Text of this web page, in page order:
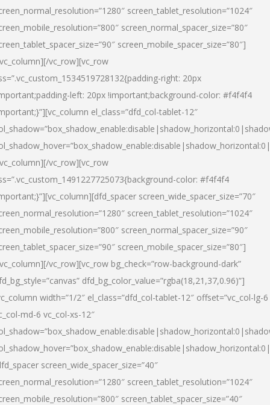
screen_tablet_resolution=”1024″
screen_normal_spacer_size=”80″
screen_mobile_spacer_size=”80″]
vc_row][vc_row
right: 20px
left: 20px !important;background-color: #f4f4f4
el_class=”dfd_col-tablet-12″
vc_row][vc_row
color: #f4f4f4
screen_wide_spacer_size=”70″
screen_tablet_resolution=”1024″
screen_normal_spacer_size=”90″
screen_mobile_spacer_size=”80″]
vc_row][vc_row bg_check=”row-background-dark”
dfd_bg_color_value=”rgba(18,21,37,0.96)”]
width=”1/2″ el_class=”dfd_col-tablet-12″ offset=”vc_col-lg-6
md-6 vc_col-xs-12″
screen_wide_spacer_size=”40″
screen_tablet_resolution=”1024″
screen_tablet_spacer_size=”40″